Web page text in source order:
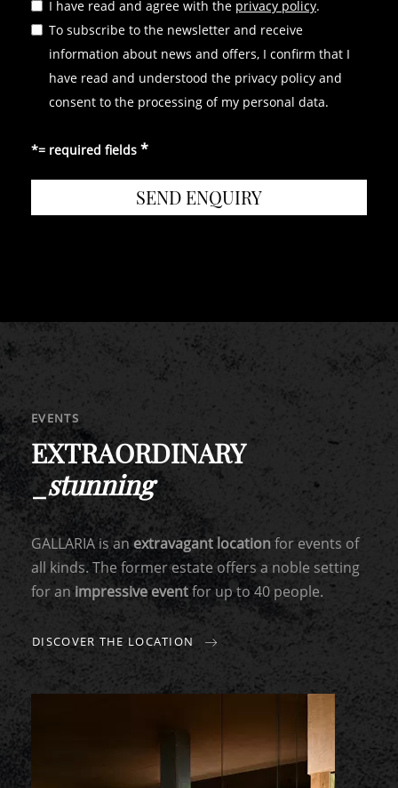
OUR FURTHER LOCATIONS
HOTEL TURM|GROTTNERHOF
I have read and agree with the privacy policy.
To subscribe to the newsletter and receive
information about news and offers, I confirm that I
have read and understood the privacy policy and
consent to the processing of my personal data.
*= required fields
EVENTS
EXTRAORDINARY
_stunning
GALLARIA is anextravagant locationfor events of
all kinds. The former estate offers a noble setting
for animpressive eventfor up to 40 people.
DISCOVER THE LOCATION